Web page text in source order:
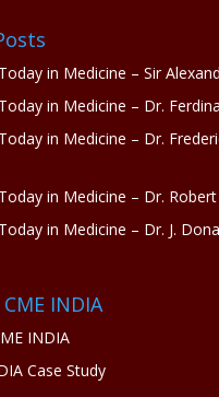
in Medicine – Sir
in Medicine – Dr.
in Medicine – Dr.
in Medicine – Dr.
in Medicine – Dr. J.
INDIA
INDIA
Case Study